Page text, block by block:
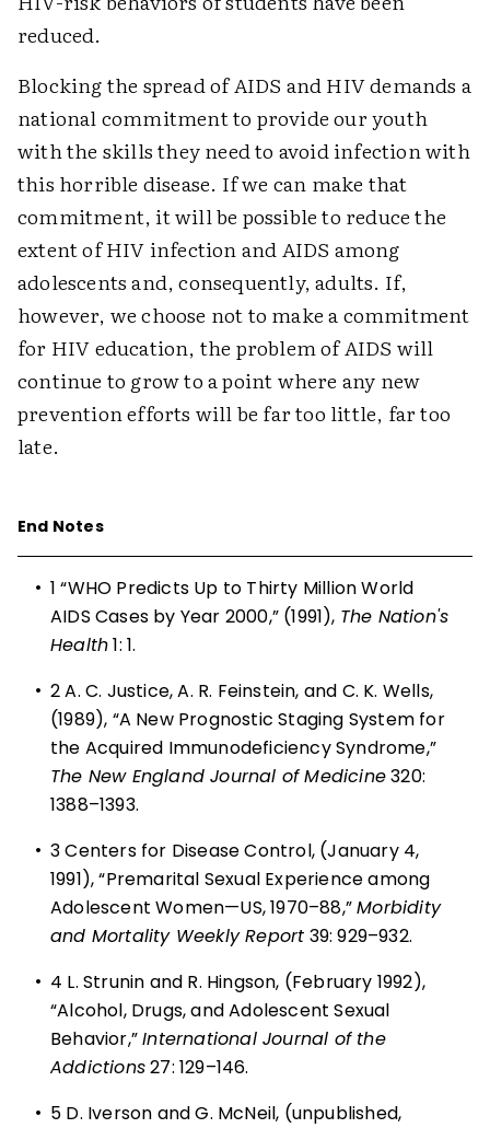
reduced.
Blocking the spread of AIDS and HIV demands a
national commitment to provide our youth
with the skills they need to avoid infection with
this horrible disease. If we can make that
commitment, it will be possible to reduce the
extent of HIV infection and AIDS among
adolescents and, consequently, adults. If,
however, we choose not to make a commitment
for HIV education, the problem of AIDS will
continue to grow to a point where any new
prevention efforts will be far too little, far too
late.
End Notes
• 1“WHO Predicts Up to Thirty Million World
AIDS Cases by Year 2000,” (1991), The Nation's
Health1: 1.
• 2A. C. Justice, A. R. Feinstein, and C. K. Wells,
(1989), “A New Prognostic Staging System for
the Acquired Immunodeficiency Syndrome,”
The New England Journal of Medicine320:
1388–1393.
• 3Centers for Disease Control, (January 4,
1991), “Premarital Sexual Experience among
Adolescent Women—US, 1970–88,”Morbidity
and Mortality Weekly Report 39: 929–932.
• 4 L. Strunin and R. Hingson, (February 1992),
“Alcohol, Drugs, and Adolescent Sexual
Behavior,”International Journal of the
Addictions27: 129–146.
• 5 D. Iverson and G. McNeil, (unpublished,